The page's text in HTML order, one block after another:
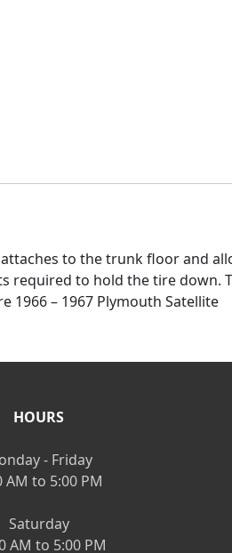
to the trunk floor and
to hold the tire down.
1966 – 1967 Plymouth Satellite
HOURS
- Friday
AM to 5:00 PM
Saturday
AM to 5:00 PM